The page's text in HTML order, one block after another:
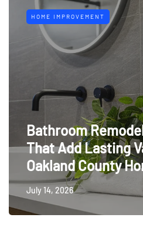
HOME IMPROVEMENT
Bathroom
That Add Lasting
Oakland County
July 14, 2026